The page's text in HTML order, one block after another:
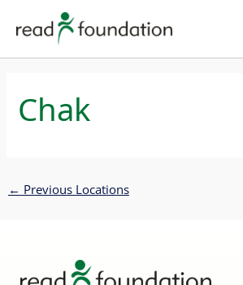
content
Chak
← Previous Locations